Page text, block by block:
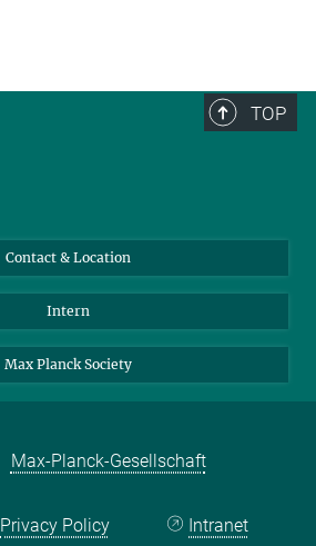
TOP
Contact & Location
Intern
Max Planck Society
Max-Planck-Gesellschaft
Privacy Policy Intranet